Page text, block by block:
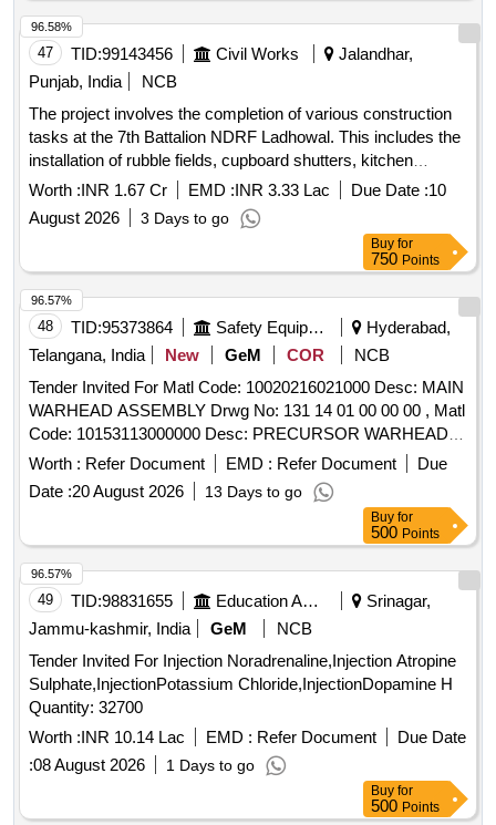
47 TID:99143456 Civil Works
Jalandhar,
Punjab, India
NCB
The project involves the completion of various construction
tasks at the 7th Battalion NDRF Ladhowal. This includes the
installation of rubble fields, cupboard shutters, kitchen
cabinet shutters, wire gauge doors, window shutters, and
curtain rods for Type III and IV quarters. Additionally, a
children''''s park with an open gym is to be developed.
Rubble Field, Cupboard Shutters, Kitchen Cabinet Shutters,
Wire Gauge Door, Window Shutters, Curtain Rods,
Children''''s Park with Open Gym
Worth :INR 1.67 Cr EMD :INR 3.33 Lac Due Date :10
August 2026
3 Days to go
96.58%
Buy for
750 Points
48 TID:95373864 Safety Equipment\explosives
Hyderabad,
Telangana, India
New GeM COR
NCB
Tender Invited For Matl Code: 10020216021000 Desc: MAIN
WARHEAD ASSEMBLY Drwg No: 131 14 01 00 00 00 , Matl
Code: 10153113000000 Desc: PRECURSOR WARHEAD
ASSEMBLY Drwg No: 131 13 03 00 00 00 Quantity: 682
Worth : Refer Document EMD : Refer Document
Due
Date :20 August 2026 13 Days to go
96.57%
Buy for
500 Points
49 TID:98831655 Education And Research Institute
Srinagar,
Jammu-kashmir, India
GeM
NCB
Tender Invited For Injection Noradrenaline,Injection Atropine
Sulphate,InjectionPotassium Chloride,InjectionDopamine H
Quantity: 32700
Worth :INR 10.14 Lac EMD : Refer Document
Due Date
:08 August 2026 1 Days to go
96.57%
Buy for
500 Points